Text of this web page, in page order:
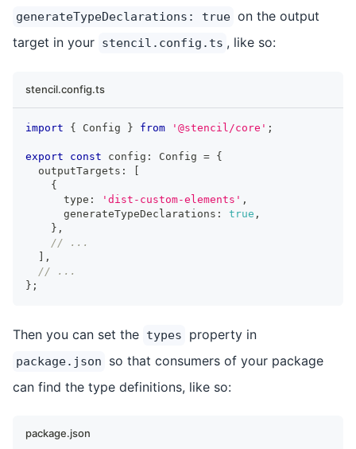
generateTypeDeclarations: true on the output
target in your stencil.config.ts , like so:
stencil.config.ts
import { Config } from '@stencil/core' ;
export const config : Config = {
  outputTargets
:
{
      type
: 'dist-custom-elements' ,
      generateTypeDeclarations
: true ,
} ,
// ...
,
// ...
} ;
Then you can set the types property in
package.json
so that consumers of your package
can find the type definitions, like so:
package.json